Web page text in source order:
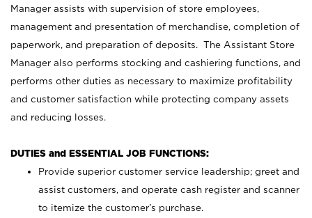
Manager assists with supervision of store employees,
management and presentation of merchandise, completion of
paperwork, and preparation of deposits. The Assistant Store
Manager also performs stocking and cashiering functions, and
performs other duties as necessary to maximize profitability
and customer satisfaction while protecting company assets
and reducing losses.
DUTIES and ESSENTIAL JOB FUNCTIONS:
Provide superior customer service leadership; greet and
assist customers, and operate cash register and scanner
to itemize the customer’s purchase.